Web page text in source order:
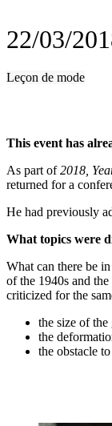
22/03/
Leçon de mode
This event has
As part of2018,
returned for a
He had previously
What topics were
What can there be
of the 1940s and
criticized for the
the size of the
the
the obstacle